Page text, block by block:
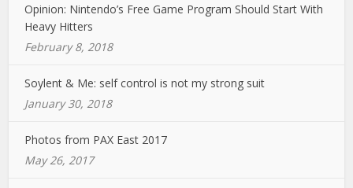
Opinion: Nintendo’s Free Game Program Should Start With
Heavy Hitters
February 8, 2018
Soylent & Me: self control is not my strong suit
January 30, 2018
Photos from PAX East 2017
May 26, 2017